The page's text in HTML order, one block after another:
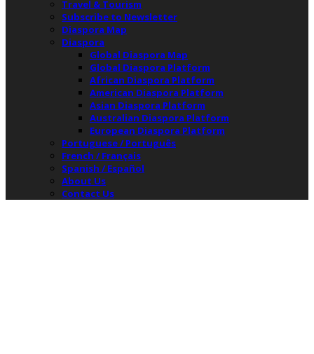
Travel & Tourism
Subscribe to Newsletter
Diaspora Map
Diaspora
Global Diaspora Map
Global Diaspora Platform
African Diaspora Platform
American Diaspora Platform
Asian Diaspora Platform
Australian Diaspora Platform
European Diaspora Platform
Portuguese / Português
French / Français
Spanish / Español
About Us
Contact Us